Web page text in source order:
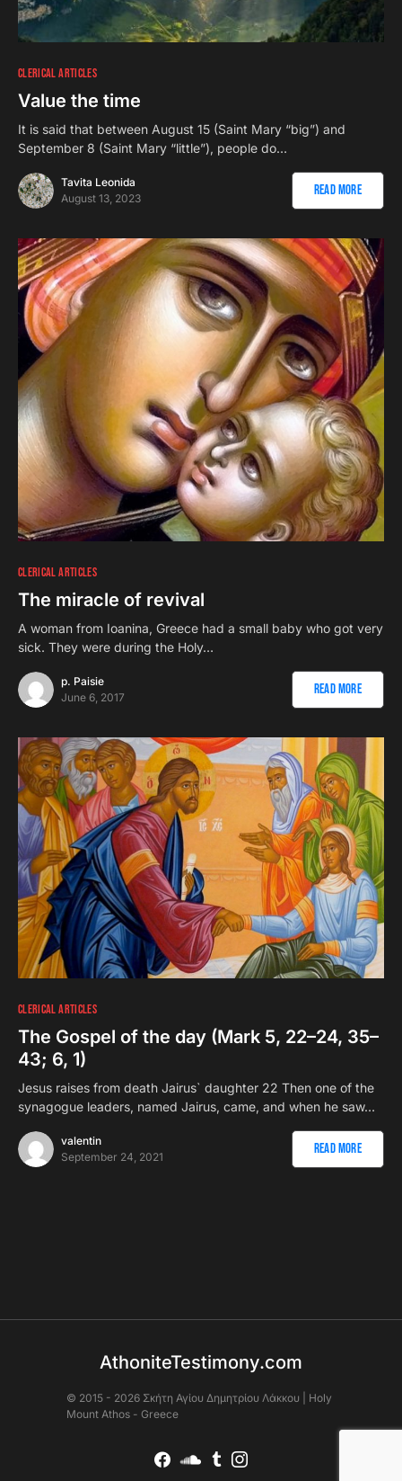
CLERICAL ARTICLES
Value the time
It is said that between August 15 (Saint Mary “big”) and
September 8 (Saint Mary “little”), people do…
Tavita Leonida
August 13, 2023
Read More
CLERICAL ARTICLES
The miracle of revival
A woman from Ioanina, Greece had a small baby who got very
sick. They were during the Holy…
p. Paisie
June 6, 2017
Read More
CLERICAL ARTICLES
The Gospel of the day (Mark 5, 22–24, 35–
43; 6, 1)
Jesus raises from death Jairus` daughter 22 Then one of the
synagogue leaders, named Jairus, came, and when he saw…
valentin
September 24, 2021
Read More
AthoniteTestimony.com
© 2015 - 2026 Σκήτη Αγἰου Δημητρίου Λάκκου | Holy
Mount Athos - Greece